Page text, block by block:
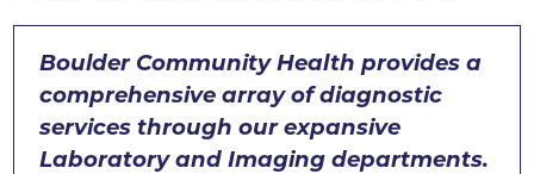
Boulder Community Health provides a
comprehensive array of diagnostic
services through our expansive
Laboratory and Imaging departments.